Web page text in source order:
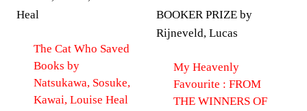
The Cat Who Saved
Books by
Natsukawa, Sosuke,
Kawai, Louise Heal
My Heavenly
Favourite : FROM
THE WINNERS OF